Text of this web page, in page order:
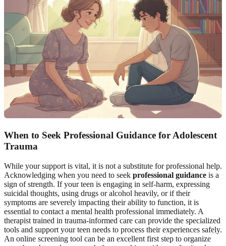
When to Seek Professional Guidance for Adolescent
Trauma
While your support is vital, it is not a substitute for professional help.
Acknowledging when you need to seek professional guidance is a
sign of strength. If your teen is engaging in self-harm, expressing
suicidal thoughts, using drugs or alcohol heavily, or if their
symptoms are severely impacting their ability to function, it is
essential to contact a mental health professional immediately. A
therapist trained in trauma-informed care can provide the specialized
tools and support your teen needs to process their experiences safely.
An online screening tool can be an excellent first step to organize